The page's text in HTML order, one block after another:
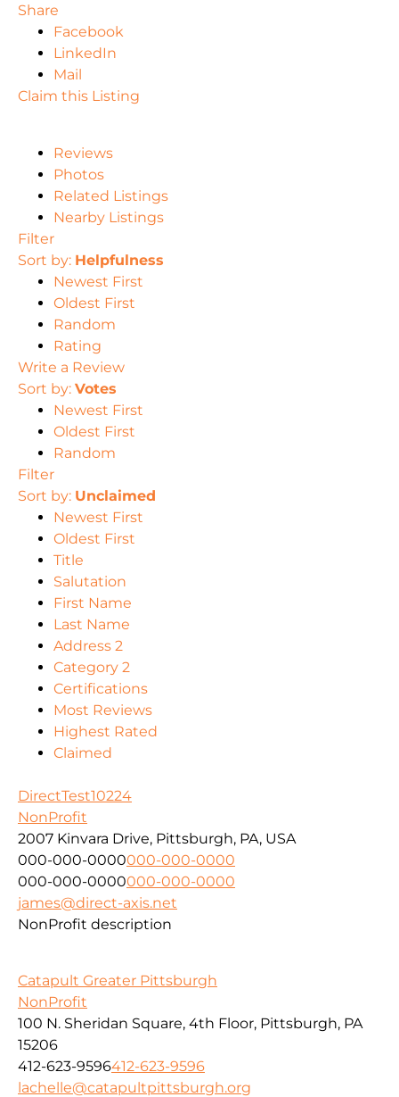
Share
Facebook
LinkedIn
Mail
Claim this Listing
Reviews
Photos
Related Listings
Nearby Listings
Filter
Sort by: Helpfulness
Newest First
Oldest First
Random
Rating
Write a Review
Sort by: Votes
Newest First
Oldest First
Random
Filter
Sort by: Unclaimed
Newest First
Oldest First
Title
Salutation
First Name
Last Name
Address 2
Category 2
Certifications
Most Reviews
Highest Rated
Claimed
DirectTest10224
NonProfit
2007 Kinvara Drive, Pittsburgh, PA, USA
000-000-0000000-000-0000
000-000-0000000-000-0000
james@direct-axis.net
NonProfit description
Catapult Greater Pittsburgh
NonProfit
100 N. Sheridan Square, 4th Floor, Pittsburgh, PA
15206
412-623-9596412-623-9596
lachelle@catapultpittsburgh.org